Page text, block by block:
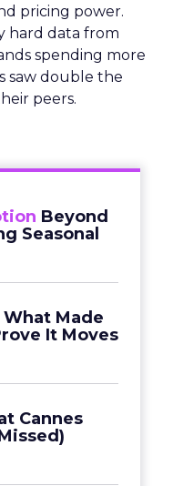
pricing power.
hard data from
spending more
saw double the
peers.
Beyond
Seasonal
What Made
It Moves
Cannes